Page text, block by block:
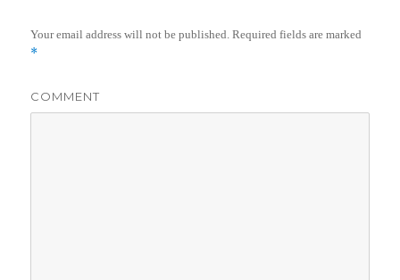
Your email address will not be published. Required fields are marked
*
COMMENT